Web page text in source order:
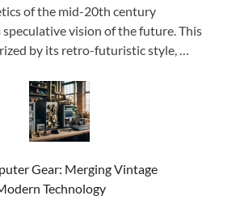
of the mid-20th century
vision of the future. This
by its retro-futuristic style, …
Gear: Merging Vintage
Technology